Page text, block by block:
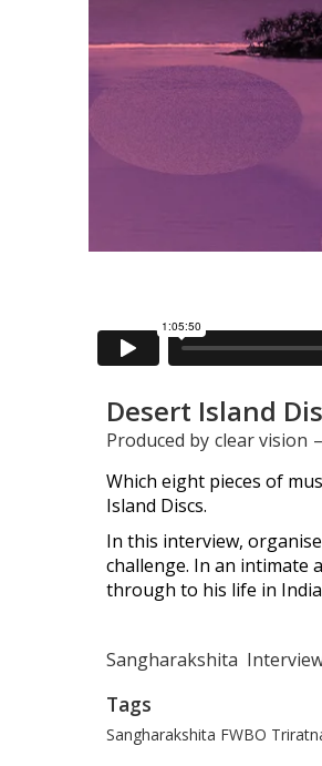
Desert Island
Produced by clear vision –
Which eight pieces of
Island Discs.
In this interview,
challenge. In an intimate
through to his life in
Sangharakshita
Tags
Sangharakshita FWBO